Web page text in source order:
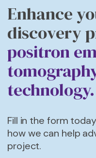
Enhance
discovery
positron
technology.
Fill in the form
how we can help
project.